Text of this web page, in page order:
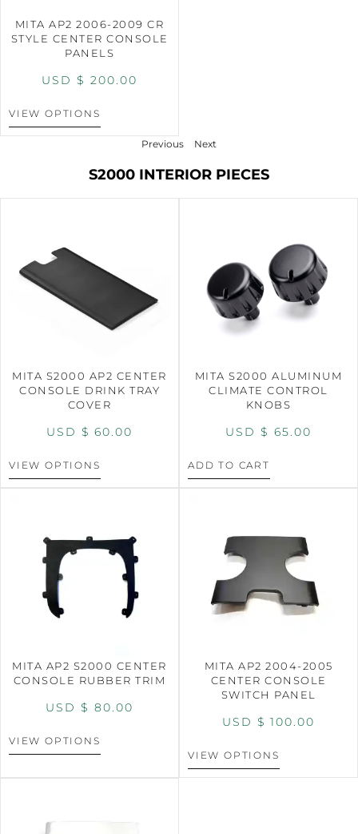
MITA AP2 2006-2009 CR
STYLE CENTER CONSOLE
PANELS
USD $ 200.00
VIEW OPTIONS
Previous Next
S2000 INTERIOR PIECES
MITA S2000 AP2 CENTER
CONSOLE DRINK TRAY
COVER
USD $ 60.00
VIEW OPTIONS
MITA S2000 ALUMINUM
CLIMATE CONTROL
KNOBS
USD $ 65.00
ADD TO CART
MITA AP2 S2000 CENTER
CONSOLE RUBBER TRIM
USD $ 80.00
VIEW OPTIONS
MITA AP2 2004-2005
CENTER CONSOLE
SWITCH PANEL
USD $ 100.00
VIEW OPTIONS